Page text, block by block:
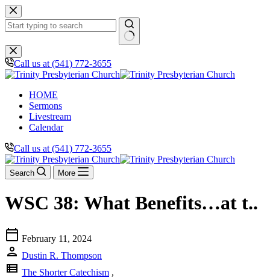
Skip
to
content
No
results
Call us at (541) 772-3655
HOME
Sermons
Livestream
Calendar
Call us at (541) 772-3655
Search More
WSC 38: What Benefits…at t..
calendar_today February 11, 2024
person Dustin R. Thompson
view_list The Shorter Catechism ,